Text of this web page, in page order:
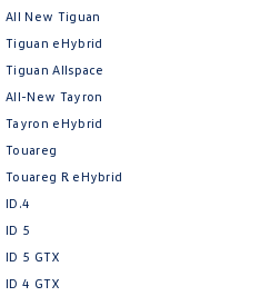
All New Tiguan
Tiguan eHybrid
Tiguan Allspace
All-New Tayron
Tayron eHybrid
Touareg
Touareg R eHybrid
ID.4
ID 5
ID 5 GTX
ID 4 GTX